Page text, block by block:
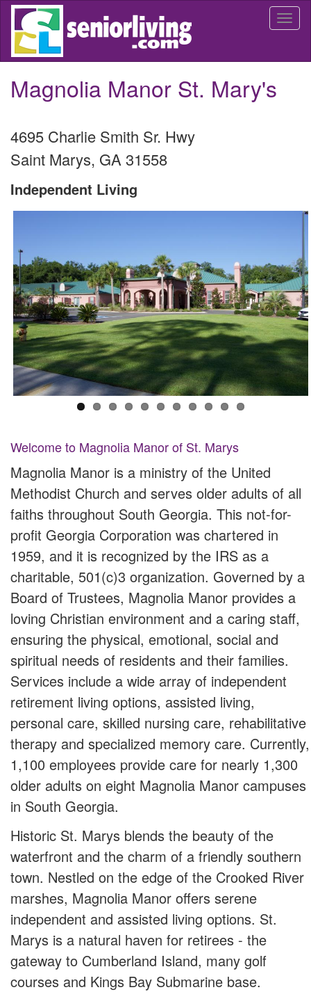
Skip
main
Magnolia Manor St. Mary's
4695 Charlie Smith Sr. Hwy
Saint Marys, GA 31558
Independent Living
Welcome to Magnolia Manor of St. Marys
Magnolia Manor is a ministry of the United
Methodist Church and serves older adults of all
faiths throughout South Georgia. This not-for-
profit Georgia Corporation was chartered in
1959, and it is recognized by the IRS as a
charitable, 501(c)3 organization. Governed by a
Board of Trustees, Magnolia Manor provides a
loving Christian environment and a caring staff,
ensuring the physical, emotional, social and
spiritual needs of residents and their families.
Services include a wide array of independent
retirement living options, assisted living,
personal care, skilled nursing care, rehabilitative
therapy and specialized memory care. Currently,
1,100 employees provide care for nearly 1,300
older adults on eight Magnolia Manor campuses
in South Georgia.
Historic St. Marys blends the beauty of the
waterfront and the charm of a friendly southern
town. Nestled on the edge of the Crooked River
marshes, Magnolia Manor offers serene
independent and assisted living options. St.
Marys is a natural haven for retirees - the
gateway to Cumberland Island, many golf
courses and Kings Bay Submarine base.